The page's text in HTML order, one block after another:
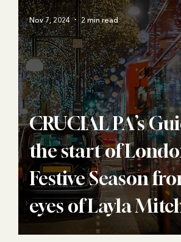
CRUCIAL PA’s
the start of London’s
Festive Season
eyes of Layla
Nov 7, 2024 2 min read